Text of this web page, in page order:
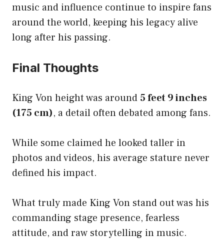
music and influence continue to inspire fans
around the world, keeping his legacy alive
long after his passing.
Final Thoughts
King Von height was around 5 feet 9 inches
(175 cm), a detail often debated among fans.
While some claimed he looked taller in
photos and videos, his average stature never
defined his impact.
What truly made King Von stand out was his
commanding stage presence, fearless
attitude, and raw storytelling in music.